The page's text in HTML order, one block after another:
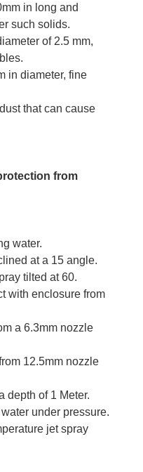
in long and
such solids.
of 2.5 mm,
in diameter, fine
that can cause
from
water.
at a 15 angle.
tilted at 60.
with enclosure from
a 6.3mm nozzle
12.5mm nozzle
depth of 1 Meter.
under pressure.
jet spray